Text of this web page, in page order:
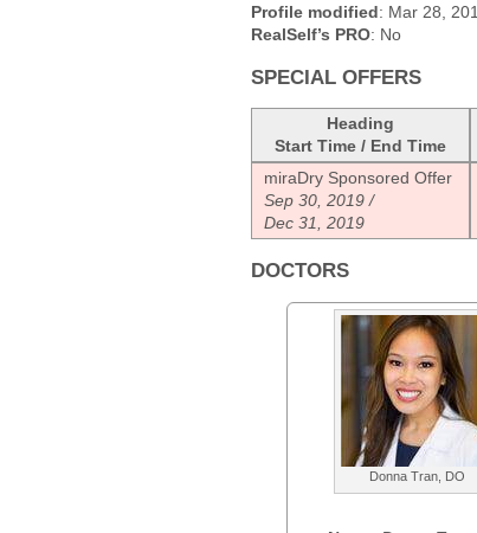
Profile modified: Mar 28,
RealSelf’s PRO: No
SPECIAL OFFERS
Heading
Start Time / End Time
miraDry Sponsored Offer
Sep 30, 2019 /
Dec 31, 2019
DOCTORS
Donna Tran, DO